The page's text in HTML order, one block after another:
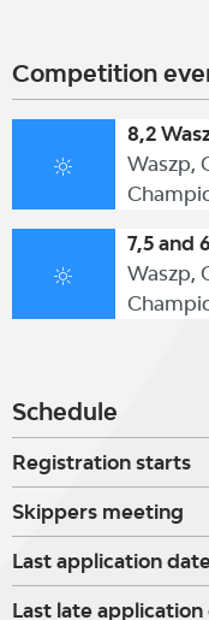
Competition
8,2
Waszp,
7,5 and
Waszp,
Schedule
Registration starts
Skippers meeting
Last application
Last late application